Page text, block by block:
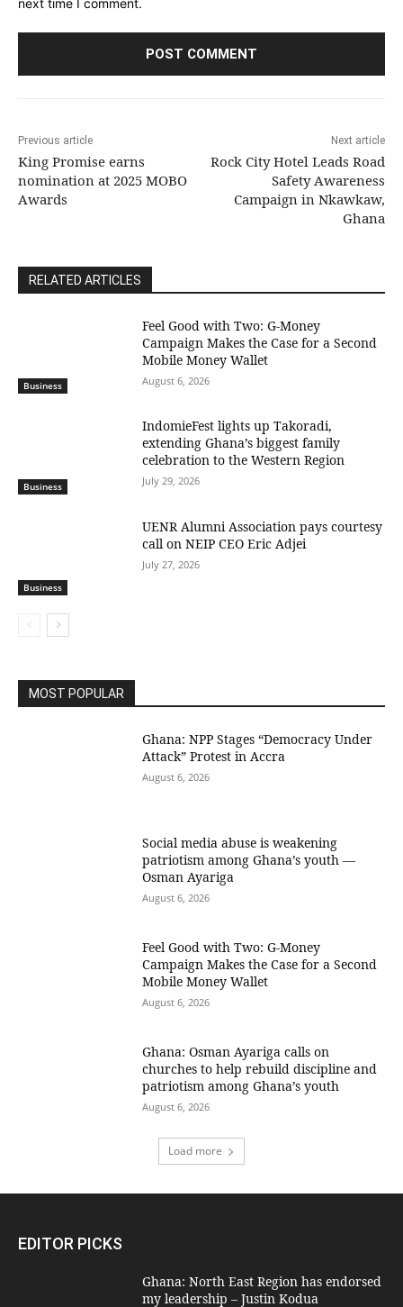
next time I comment.
Previous article
King Promise earns
nomination at 2025 MOBO
Awards
Next article
Rock City Hotel Leads Road
Safety Awareness
Campaign in Nkawkaw,
Ghana
RELATED ARTICLES
Business
​Feel Good with Two: G-Money
Campaign Makes the Case for a Second
Mobile Money Wallet
August 6, 2026
Business
IndomieFest lights up Takoradi,
extending Ghana’s biggest family
celebration to the Western Region
July 29, 2026
Business
UENR Alumni Association pays courtesy
call on NEIP CEO Eric Adjei
July 27, 2026
MOST POPULAR
Ghana: NPP Stages “Democracy Under
Attack” Protest in Accra
August 6, 2026
Social media abuse is weakening
patriotism among Ghana’s youth —
Osman Ayariga
August 6, 2026
​Feel Good with Two: G-Money
Campaign Makes the Case for a Second
Mobile Money Wallet
August 6, 2026
Ghana: Osman Ayariga calls on
churches to help rebuild discipline and
patriotism among Ghana’s youth
August 6, 2026
Load more
EDITOR PICKS
Ghana: North East Region has endorsed
my leadership – Justin Kodua